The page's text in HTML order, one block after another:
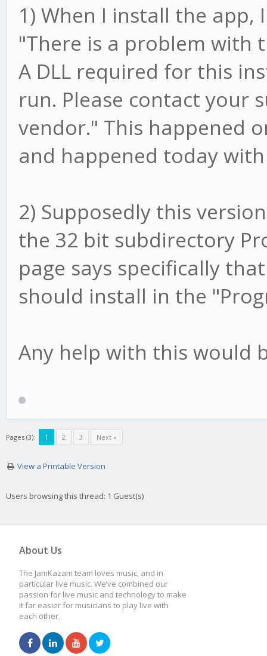
1) When I install the app,
"There is a problem with
A DLL required for this
run. Please contact your
vendor." This happened
and happened today with
2) Supposedly this
the 32 bit subdirectory
page says specifically
should install in the
Any help with this would
Pages (3): 1 2 3 Next »
View a Printable Version
Users browsing this thread: 1 Guest(s)
About Us
The JamKazam team loves music, and in
particular live music. We’ve combined our
passion for live music and technology to make
it far easier for musicians to play live with
each other.